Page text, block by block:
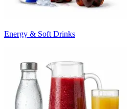
Energy & Soft Drinks